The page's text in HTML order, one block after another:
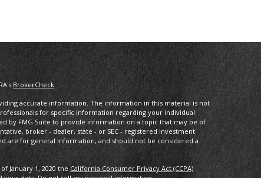
BrokerCheck.
accurate information. The information in this material is not
for specific information regarding your individual
by FMG Suite to provide information on a topic that may be of
broker - dealer, state - or SEC - registered investment
are for general information, and should not be considered a
January 1, 2020 the California Consumer Privacy Act (CCPA)